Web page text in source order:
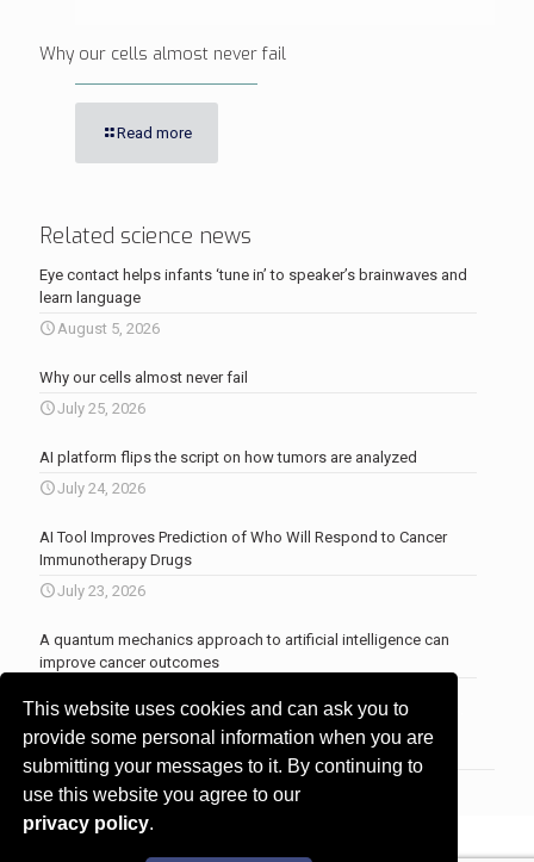
This website uses cookies and can ask you to
provide some personal information when you are
submitting your messages to it. By continuing to
use this website you agree to our
privacy policy.
Why our cells almost never fail
Read more
Related science news
Eye contact helps infants ‘tune in’ to speaker’s brainwaves and
learn language
August 5, 2026
Why our cells almost never fail
July 25, 2026
AI platform flips the script on how tumors are analyzed
July 24, 2026
AI Tool Improves Prediction of Who Will Respond to Cancer
Immunotherapy Drugs
July 23, 2026
A quantum mechanics approach to artificial intelligence can
improve cancer outcomes
More news